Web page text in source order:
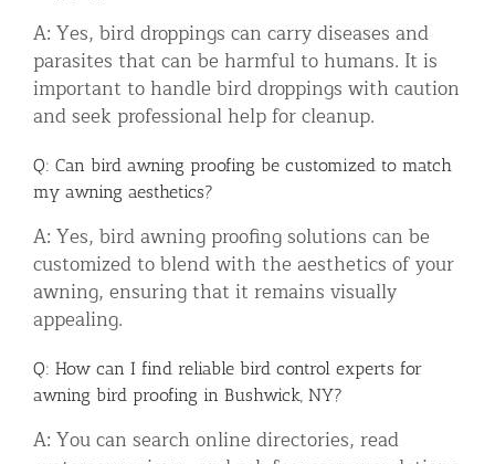
A: Yes, bird droppings can carry diseases and
parasites that can be harmful to humans. It is
important to handle bird droppings with caution
and seek professional help for cleanup.
Q: Can bird awning proofing be customized to match
my awning aesthetics?
A: Yes, bird awning proofing solutions can be
customized to blend with the aesthetics of your
awning, ensuring that it remains visually
appealing.
Q: How can I find reliable bird control experts for
awning bird proofing in Bushwick, NY?
A: You can search online directories, read